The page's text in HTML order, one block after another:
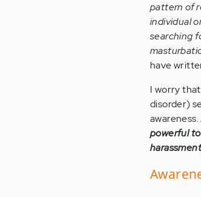
pattern of
individual
searching
have
I worry
disorder)
awareness.
powerful